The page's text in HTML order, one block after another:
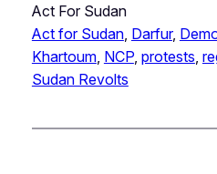
Act For Sudan
Act for Sudan, Darfur,
Khartoum, NCP, protests
Sudan Revolts